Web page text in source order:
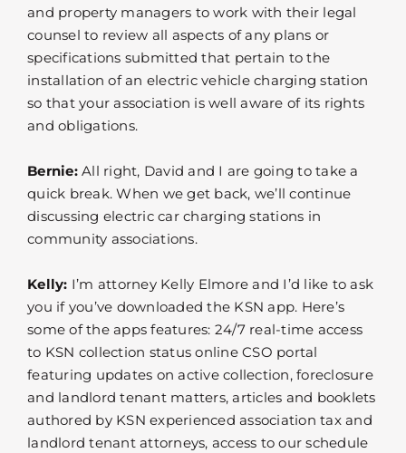
and property managers to work with their legal
counsel to review all aspects of any plans or
specifications submitted that pertain to the
installation of an electric vehicle charging station
so that your association is well aware of its rights
and obligations.
Bernie:All right, David and I are going to take a
quick break. When we get back, we’ll continue
discussing electric car charging stations in
community associations.
Kelly: I’m attorney Kelly Elmore and I’d like to ask
you if you’ve downloaded the KSN app. Here’s
some of the apps features: 24/7 real-time access
to KSN collection status online CSO portal
featuring updates on active collection, foreclosure
and landlord tenant matters, articles and booklets
authored by KSN experienced association tax and
landlord tenant attorneys, access to our schedule